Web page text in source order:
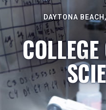
DAYTONA